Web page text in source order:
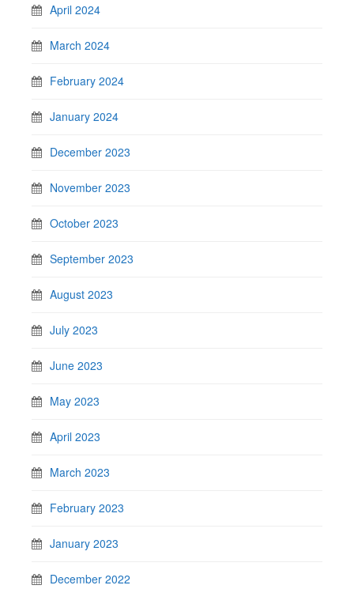
April 2024
March 2024
February 2024
January 2024
December 2023
November 2023
October 2023
September 2023
August 2023
July 2023
June 2023
May 2023
April 2023
March 2023
February 2023
January 2023
December 2022